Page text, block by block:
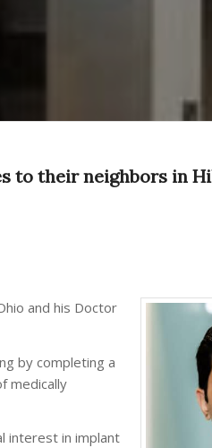
to their neighbors in
and his Doctor
by completing a
medically
interest in implant